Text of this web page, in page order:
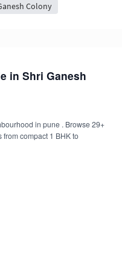
Colony
in Shri Ganesh
in pune . Browse 29+
from compact 1 BHK to